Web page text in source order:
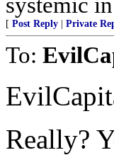
[ Post Reply Private
To:
Really?